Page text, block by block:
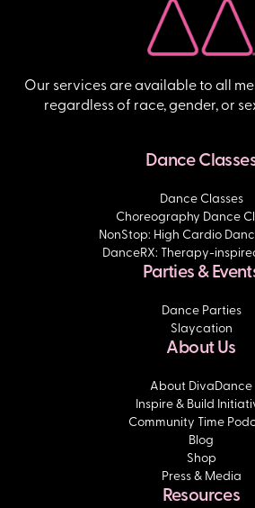
Dance
Dance Classes
Choreography Dance
NonStop: High Cardio
DanceRX: Therapy-
Parties &
Dance Parties
Slaycation
About Us
About DivaDance
Inspire & Build
Community Time
Blog
Shop
Press & Media
Resources
Our services are available to all
regardless of race, gender, or